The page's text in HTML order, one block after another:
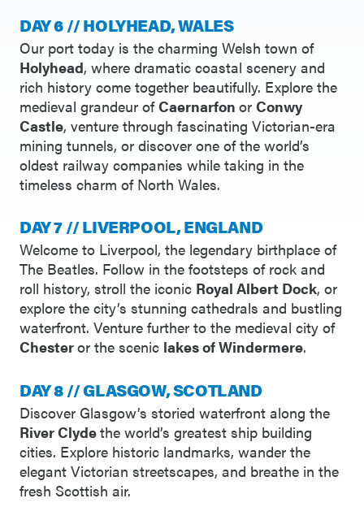
DAY 6 // HOLYHEAD, WALES
Our port today is the charming Welsh town of
Holyhead, where dramatic coastal scenery and
rich history come together beautifully. Explore the
medieval grandeur ofCaernarfon or Conwy
Castle, venture through fascinating Victorian-era
mining tunnels, or discover one of the world’s
oldest railway companies while taking in the
timeless charm of North Wales.
DAY 7 // LIVERPOOL, ENGLAND
Welcome to Liverpool, the legendary birthplace of
The Beatles. Follow in the footsteps of rock and
roll history, stroll the iconic Royal Albert Dock, or
explore the city’s stunning cathedrals and bustling
waterfront. Venture further to the medieval city of
Chesteror the scenic lakes of Windermere.
DAY 8 // GLASGOW, SCOTLAND
Discover Glasgow’s storied waterfront along the
River Clydethe world’s greatest ship building
cities. Explore historic landmarks, wander the
elegant Victorian streetscapes, and breathe in the
fresh Scottish air.